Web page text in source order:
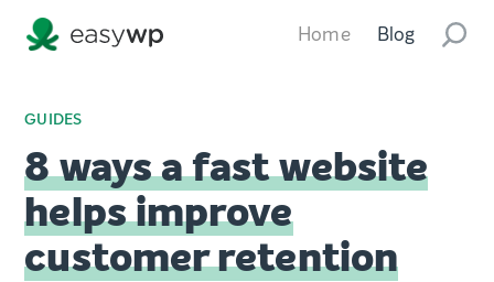
Home Blog
GUIDES
8 ways a fast website
helps improve
customer retention